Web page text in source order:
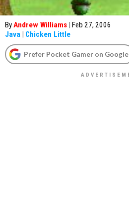
ByAndrew Williams | Feb 27, 2006
Java | Chicken Little
Prefer Pocket Gamer on Google